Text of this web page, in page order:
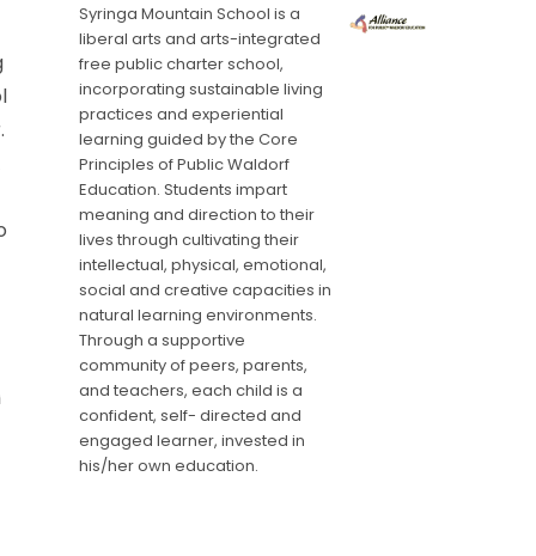
Syringa Mountain School is a
liberal arts and arts-integrated
free public charter school,
incorporating sustainable living
practices and experiential
learning guided by the Core
Principles of Public Waldorf
Education. Students impart
meaning and direction to their
lives through cultivating their
intellectual, physical, emotional,
social and creative capacities in
natural learning environments.
Through a supportive
community of peers, parents,
and teachers, each child is a
confident, self- directed and
engaged learner, invested in
his/her own education.